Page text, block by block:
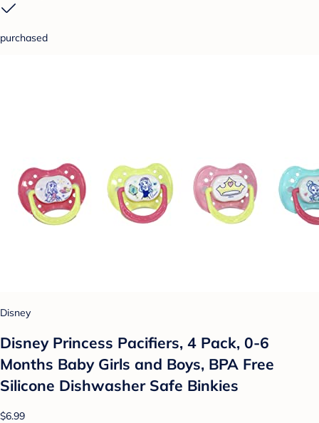
purchased
Disney
Disney Princess Pacifiers, 4 Pack, 0-6
Months Baby Girls and Boys, BPA Free
Silicone Dishwasher Safe Binkies
$6.99